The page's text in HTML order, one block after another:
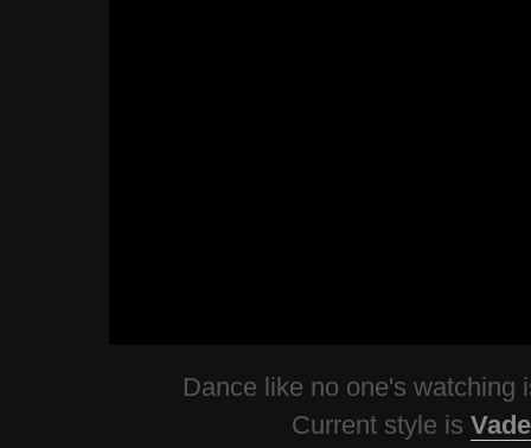
Dance like no one's watching
Current style is